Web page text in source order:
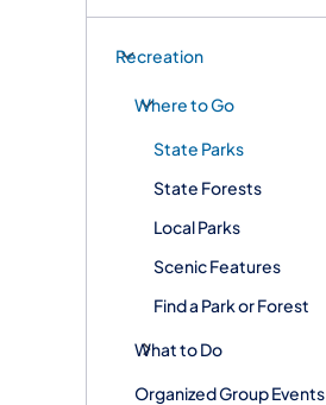
Recreation
Where to Go
State Parks
State Forests
Local Parks
Scenic Features
Find a Park or Forest
What to Do
Organized Group Events